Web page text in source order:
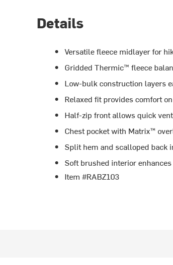
Details
Versatile fleece midlayer for
Gridded Thermic™ fleece
Low-bulk construction layers
Relaxed fit provides comfort
Half-zip front allows quick
Chest pocket with Matrix™
Split hem and scalloped back
Soft brushed interior
Item #RABZ103